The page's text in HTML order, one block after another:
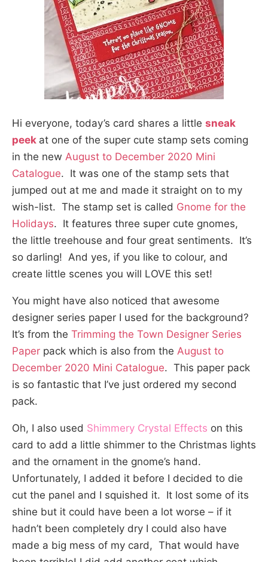
Hi everyone, today’s card shares a little sneak
peek at one of the super cute stamp sets coming
in the new August to December 2020 Mini
Catalogue. It was one of the stamp sets that
jumped out at me and made it straight on to my
wish-list. The stamp set is called Gnome for the
Holidays. It features three super cute gnomes,
the little treehouse and four great sentiments. It’s
so darling! And yes, if you like to colour, and
create little scenes you will LOVE this set!
You might have also noticed that awesome
designer series paper I used for the background?
It’s from the Trimming the Town Designer Series
Paper pack which is also from the August to
December 2020 Mini Catalogue. This paper pack
is so fantastic that I’ve just ordered my second
pack.
Oh, I also used Shimmery Crystal Effects on this
card to add a little shimmer to the Christmas lights
and the ornament in the gnome’s hand.
Unfortunately, I added it before I decided to die
cut the panel and I squished it. It lost some of its
shine but it could have been a lot worse – if it
hadn’t been completely dry I could also have
made a big mess of my card, That would have